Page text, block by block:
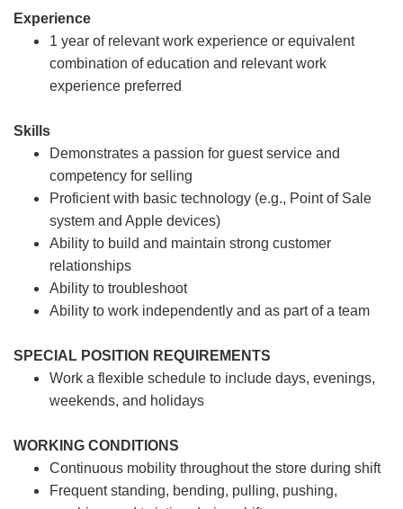
Experience
1 year of relevant work experience or equivalent
combination of education and relevant work
experience preferred
Skills
Demonstrates a passion for guest service and
competency for selling
Proficient with basic technology (e.g., Point of Sale
system and Apple devices)
Ability to build and maintain strong customer
relationships
Ability to troubleshoot
Ability to work independently and as part of a team
SPECIAL POSITION REQUIREMENTS
Work a flexible schedule to include days, evenings,
weekends, and holidays
WORKING CONDITIONS
Continuous mobility throughout the store during shift
Frequent standing, bending, pulling, pushing,